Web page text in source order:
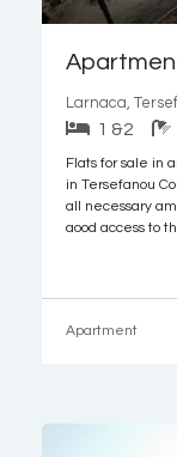
Larnaca,
1 &2
Flats for sale in
in Tersefanou
all necessary
good access to
Apartment